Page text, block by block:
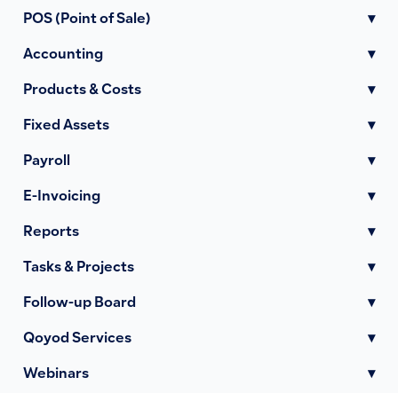
POS (Point of Sale) ▾
Accounting ▾
Products & Costs ▾
Fixed Assets ▾
Payroll ▾
E-Invoicing ▾
Reports ▾
Tasks & Projects ▾
Follow-up Board ▾
Qoyod Services ▾
Webinars ▾